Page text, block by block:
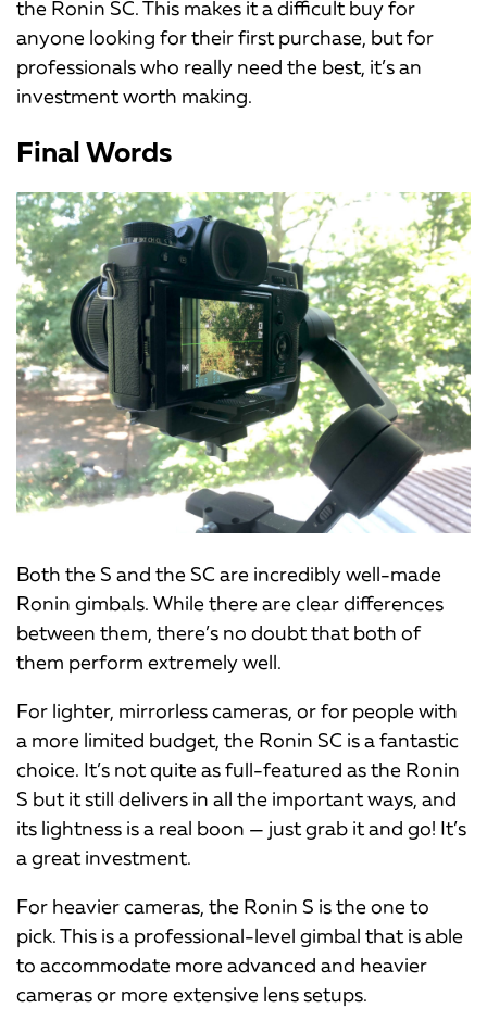
the Ronin SC. This makes it a difficult buy for
anyone looking for their first purchase, but for
professionals who really need the best, it’s an
investment worth making.
Final Words
Both the S and the SC are incredibly well-made
Ronin gimbals. While there are clear differences
between them, there’s no doubt that both of
them perform extremely well.
For lighter, mirrorless cameras, or for people with
a more limited budget, the Ronin SC is a fantastic
choice. It’s not quite as full-featured as the Ronin
S but it still delivers in all the important ways, and
its lightness is a real boon — just grab it and go! It’s
a great investment.
For heavier cameras, the Ronin S is the one to
pick. This is a professional-level gimbal that is able
to accommodate more advanced and heavier
cameras or more extensive lens setups.